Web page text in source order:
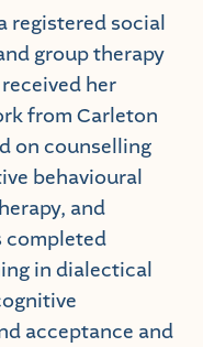
registered social
group therapy
her
from Carleton
on counselling
behavioural
and
completed
in dialectical
acceptance and